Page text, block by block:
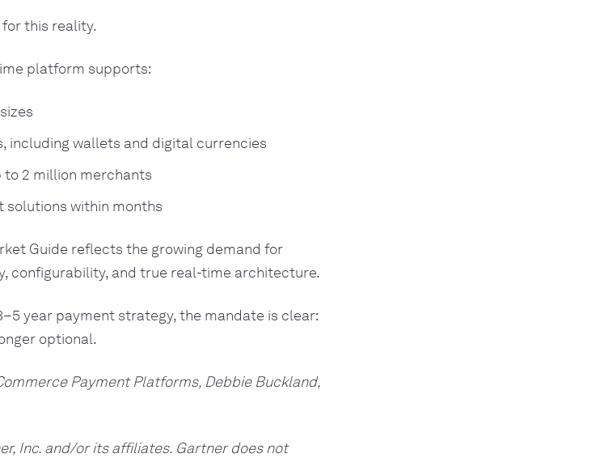
this reality.
platform supports:
including wallets and digital currencies
2 million merchants
solutions within months
Guide reflects the growing demand for
configurability, and true real-time architecture.
year payment strategy, the mandate is clear:
optional.
Payment Platforms, Debbie Buckland,
Inc. and/or its affiliates. Gartner does not